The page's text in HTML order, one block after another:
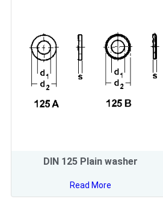
DIN 125 Plain washer
Read More